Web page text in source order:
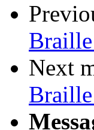
Next